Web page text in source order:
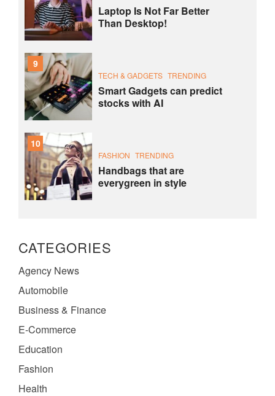
Laptop Is Not Far Better
Than Desktop!
9
TECH & GADGETS TRENDING
Smart Gadgets can predict
stocks with AI
10
FASHION TRENDING
Handbags that are
everygreen in style
CATEGORIES
Agency News
Automobile
Business & Finance
E-Commerce
Education
Fashion
Health